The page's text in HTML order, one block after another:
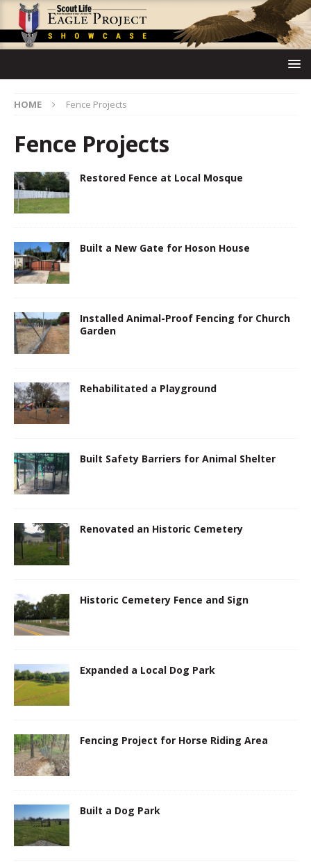
HOME Fence Projects
Fence Projects
Restored Fence at Local Mosque
Built a New Gate for Hoson House
Installed Animal-Proof Fencing for Church
Garden
Rehabilitated a Playground
Built Safety Barriers for Animal Shelter
Renovated an Historic Cemetery
Historic Cemetery Fence and Sign
Expanded a Local Dog Park
Fencing Project for Horse Riding Area
Built a Dog Park